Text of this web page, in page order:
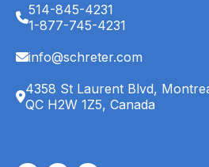
514-845-4231
1-877-745-4231
info@schreter.com
4358 St Laurent Blvd,
QC H2W 1Z5, Canada